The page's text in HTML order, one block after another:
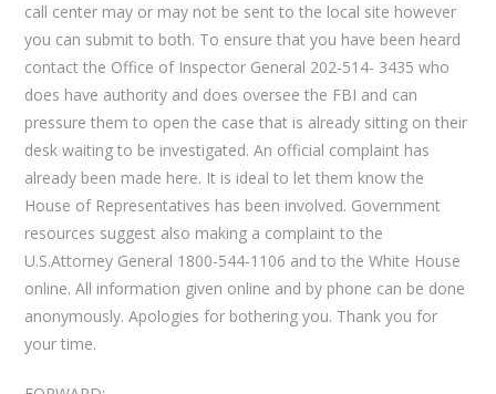
call center may or may not be sent to the local site however
you can submit to both. To ensure that you have been heard
contact the Office of Inspector General 202-514- 3435 who
does have authority and does oversee the FBI and can
pressure them to open the case that is already sitting on their
desk waiting to be investigated. An official complaint has
already been made here. It is ideal to let them know the
House of Representatives has been involved. Government
resources suggest also making a complaint to the
U.S.Attorney General 1800-544-1106 and to the White House
online. All information given online and by phone can be done
anonymously. Apologies for bothering you. Thank you for
your time.